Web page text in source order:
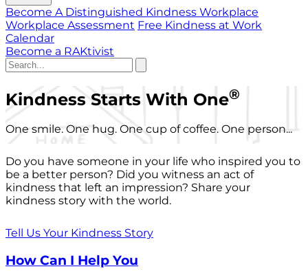
Become A Distinguished Kindness Workplace
Workplace Assessment Free Kindness at Work
Calendar
Become a RAKtivist
Kindness Starts With One®
One smile. One hug. One cup of coffee. One person...
Do you have someone in your life who inspired you to
be a better person? Did you witness an act of
kindness that left an impression? Share your
kindness story with the world.
Tell Us Your Kindness Story
How Can I Help You